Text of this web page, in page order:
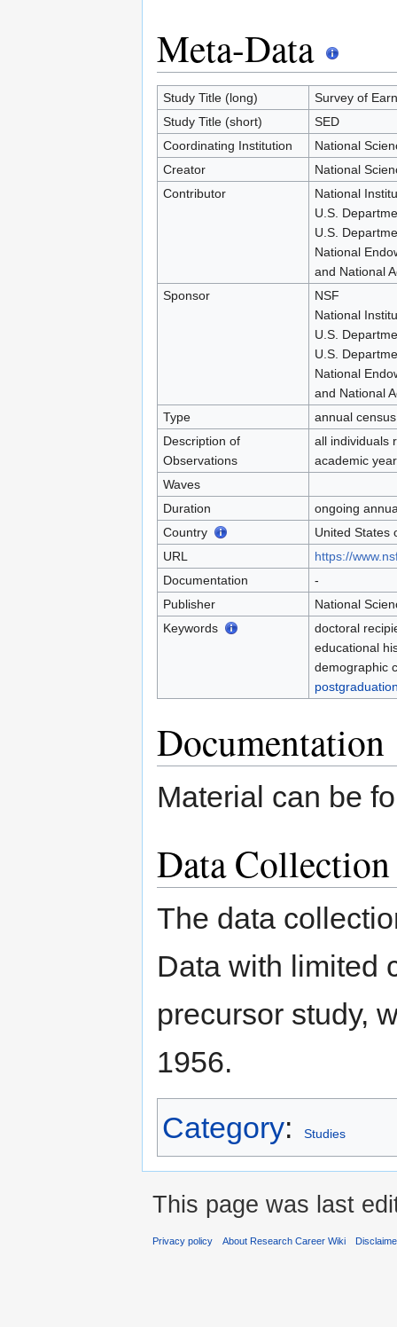
Meta-Data
Study Title (long)
Survey of
Study Title (short)
SED
Coordinating Institution
National
Creator
National
Contributor
National
U.S.
U.S.
National
and National
Sponsor
NSF
National
U.S.
U.S.
National
and National
Type
annual census
Description of
Observations
all individuals
academic year
Waves
Duration
ongoing
Country
United States
URL
https://
Documentation
-
Publisher
National
Keywords
doctoral
educational
demographic
Documentation
Material can be
Data
The data
Data with limited
precursor study,
1956.
Category: Studies
This page was last
Privacy policy About Research Career Wiki